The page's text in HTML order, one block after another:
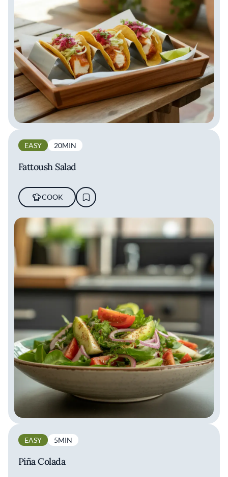
EASY 20MIN
Fattoush Salad
COOK
EASY 5MIN
Piña Colada